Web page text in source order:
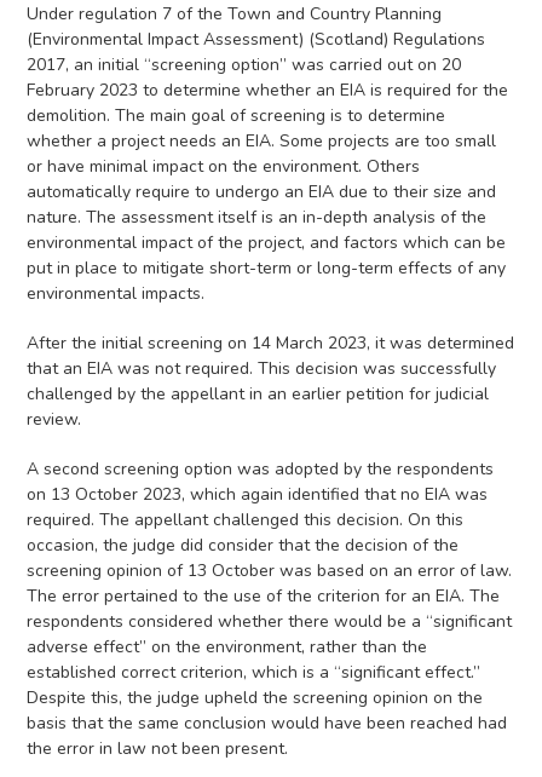
Under regulation 7 of the Town and Country Planning
(Environmental Impact Assessment) (Scotland) Regulations
2017, an initial “screening option” was carried out on 20
February 2023 to determine whether an EIA is required for the
demolition. The main goal of screening is to determine
whether a project needs an EIA. Some projects are too small
or have minimal impact on the environment. Others
automatically require to undergo an EIA due to their size and
nature. The assessment itself is an in-depth analysis of the
environmental impact of the project, and factors which can be
put in place to mitigate short-term or long-term effects of any
environmental impacts.
After the initial screening on 14 March 2023, it was determined
that an EIA was not required. This decision was successfully
challenged by the appellant in an earlier petition for judicial
review.
A second screening option was adopted by the respondents
on 13 October 2023, which again identified that no EIA was
required. The appellant challenged this decision. On this
occasion, the judge did consider that the decision of the
screening opinion of 13 October was based on an error of law.
The error pertained to the use of the criterion for an EIA. The
respondents considered whether there would be a “significant
adverse effect” on the environment, rather than the
established correct criterion, which is a “significant effect.”
Despite this, the judge upheld the screening opinion on the
basis that the same conclusion would have been reached had
the error in law not been present.